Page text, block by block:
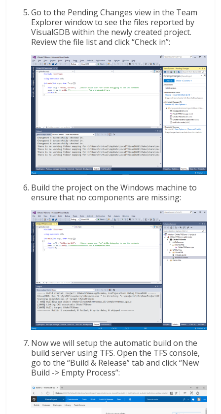
Go to the Pending Changes view in the Team
Explorer window to see the files reported by
VisualGDB within the newly created project.
Review the file list and click “Check in”:
Build the project on the Windows machine to
ensure that no components are missing:
Now we will setup the automatic build on the
build server using TFS. Open the TFS console,
go to the “Build & Release” tab and click “New
Build -> Empty Process”: